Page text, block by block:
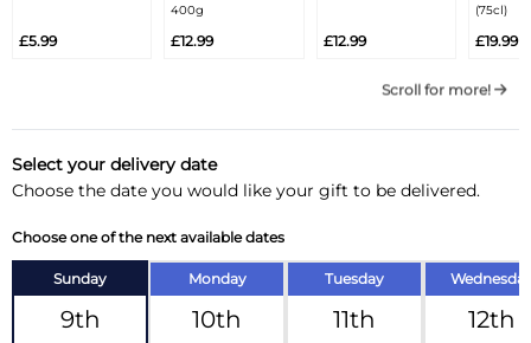
£5.99
400g
£12.99 £12.99
(75cl)
£19.99
Scroll for more!
Select your delivery date
Choose the date you would like your gift to be delivered.
Choose one of the next available dates
Sunday
9th
Monday
10th
Tuesday
11th 12th